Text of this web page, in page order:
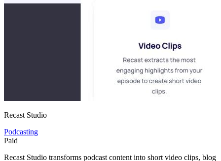
Recast Studio
Podcasting
Paid
Recast Studio transforms podcast content into short video clips, blog